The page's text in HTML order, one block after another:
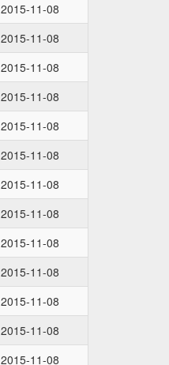
2015-11-08
2015-11-08
2015-11-08
2015-11-08
2015-11-08
2015-11-08
2015-11-08
2015-11-08
2015-11-08
2015-11-08
2015-11-08
2015-11-08
2015-11-08